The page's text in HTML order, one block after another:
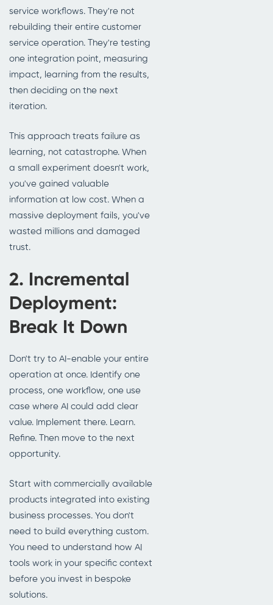
service workflows. They're not
rebuilding their entire customer
service operation. They're testing
one integration point, measuring
impact, learning from the results,
then deciding on the next
iteration.
This approach treats failure as
learning, not catastrophe. When
a small experiment doesn't work,
you've gained valuable
information at low cost. When a
massive deployment fails, you've
wasted millions and damaged
trust.
2. Incremental
Deployment:
Break It Down
Don't try to AI-enable your entire
operation at once. Identify one
process, one workflow, one use
case where AI could add clear
value. Implement there. Learn.
Refine. Then move to the next
opportunity.
Start with commercially available
products integrated into existing
business processes. You don't
need to build everything custom.
You need to understand how AI
tools work in your specific context
before you invest in bespoke
solutions.